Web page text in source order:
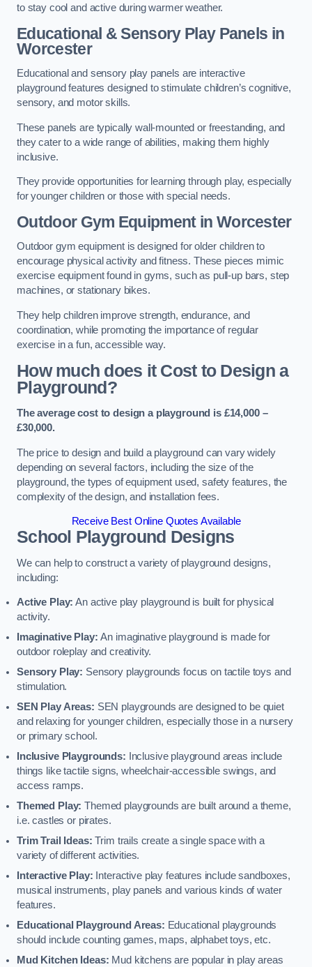
to stay cool and active during warmer weather.
Educational & Sensory Play Panels in
Worcester
Educational and sensory play panels are interactive
playground features designed to stimulate children’s cognitive,
sensory, and motor skills.
These panels are typically wall-mounted or freestanding, and
they cater to a wide range of abilities, making them highly
inclusive.
They provide opportunities for learning through play, especially
for younger children or those with special needs.
Outdoor Gym Equipmentin Worcester
Outdoor gym equipment is designed for older children to
encourage physical activity and fitness. These pieces mimic
exercise equipment found in gyms, such as pull-up bars, step
machines, or stationary bikes.
They help children improve strength, endurance, and
coordination, while promoting the importance of regular
exercise in a fun, accessible way.
How much does it Cost to Design a
Playground?
The average cost to design a playground is £14,000 –
£30,000.
The price to design and build a playground can vary widely
depending on several factors, including the size of the
playground, the types of equipment used, safety features, the
complexity of the design, and installation fees.
Receive Best Online Quotes Available
School Playground Designs
We can help to construct a variety of playground designs,
including:
Active Play: An active play playground is built for physical
activity.
Imaginative Play:An imaginative playground is made for
outdoor roleplay and creativity.
Sensory Play: Sensory playgrounds focus on tactile toys and
stimulation.
SEN Play Areas: SEN playgrounds are designed to be quiet
and relaxing for younger children, especially those in a nursery
or primary school.
Inclusive Playgrounds:
Inclusive playground areas include
things like tactile signs, wheelchair-accessible swings, and
access ramps.
Themed Play: Themed playgrounds are built around a theme,
i.e. castles or pirates.
Trim Trail Ideas: Trim trails create a single space with a
variety of different activities.
Interactive Play: Interactive play features include sandboxes,
musical instruments, play panels and various kinds of water
features.
Educational Playground Areas: Educational playgrounds
should include counting games, maps, alphabet toys, etc.
Mud Kitchen Ideas: Mud kitchens are popular in play areas